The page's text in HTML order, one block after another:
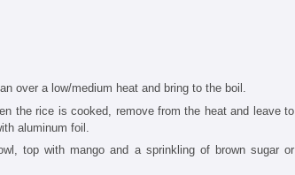
over a low/medium heat and bring to the boil.
the rice is cooked, remove from the heat and leave to
aluminum foil.
top with mango and a sprinkling of brown sugar or